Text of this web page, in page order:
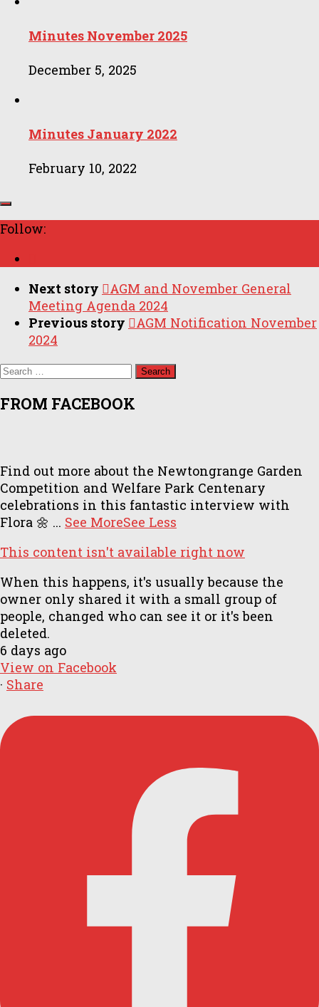
Minutes November 2025
December 5, 2025
Minutes January 2022
February 10, 2022
Follow:
Next story
AGM and November General
Meeting Agenda 2024
Previous story
AGM Notification November
2024
Search
FROM FACEBOOK
Find out more about the Newtongrange Garden
Competition and Welfare Park Centenary
celebrations in this fantastic interview with
Flora 🌼 ... See MoreSee Less
This content isn't available right now
When this happens, it's usually because the
owner only shared it with a small group of
people, changed who can see it or it's been
deleted.
6 days ago
View on Facebook
· Share